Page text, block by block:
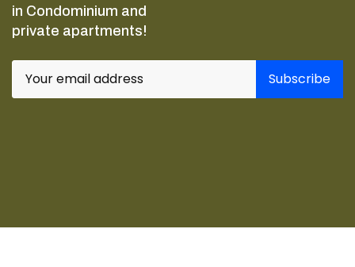
in Condominium and
private apartments!